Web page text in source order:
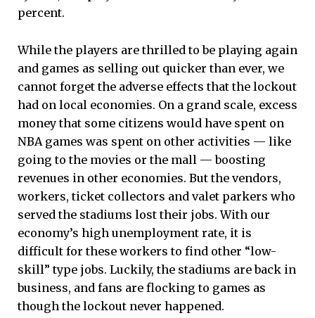
percent.
While the players are thrilled to be playing again
and games as selling out quicker than ever, we
cannot forget the adverse effects that the lockout
had on local economies. On a grand scale, excess
money that some citizens would have spent on
NBA games was spent on other activities — like
going to the movies or the mall — boosting
revenues in other economies. But the vendors,
workers, ticket collectors and valet parkers who
served the stadiums lost their jobs. With our
economy’s high unemployment rate, it is
difficult for these workers to find other “low-
skill” type jobs. Luckily, the stadiums are back in
business, and fans are flocking to games as
though the lockout never happened.